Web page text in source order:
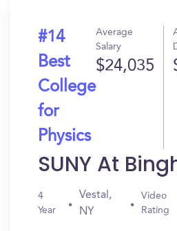
#14
Best
College
for
Physics
Average
Salary
$24,035
SUNY At
4
Year
Vestal,
NY
Video
Rating